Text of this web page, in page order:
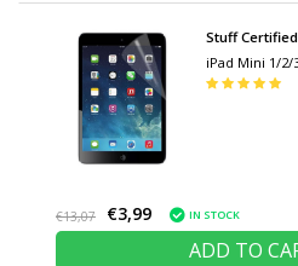
Stuff
iPad Mini 1/2/
€13,07 €3,99 IN STOCK
ADD TO